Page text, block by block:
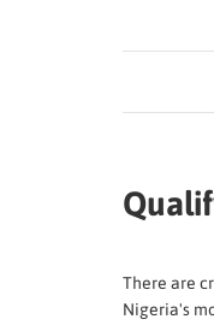
There are
Nigeria's